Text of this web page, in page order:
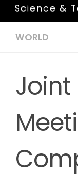
Science &
WORLD
Joint